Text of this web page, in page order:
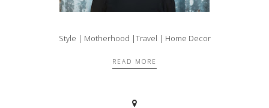
Style | Motherhood |Travel | Home Decor
READ MORE